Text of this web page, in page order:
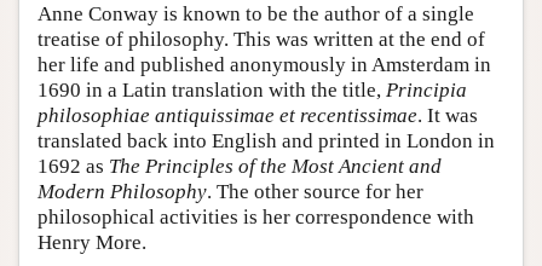
Anne Conway is known to be the author of a single
treatise of philosophy. This was written at the end of
her life and published anonymously in Amsterdam in
1690 in a Latin translation with the title, Principia
philosophiae antiquissimae et recentissimae. It was
translated back into English and printed in London in
1692 as The Principles of the Most Ancient and
Modern Philosophy. The other source for her
philosophical activities is her correspondence with
Henry More.